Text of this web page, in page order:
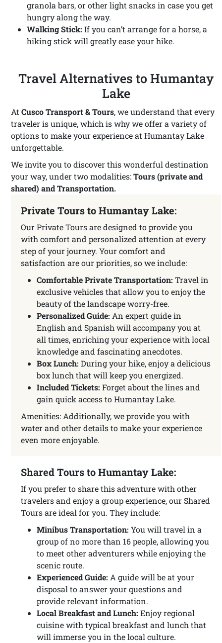
granola bars, or other light snacks in case you get
hungry along the way.
Walking Stick: If you can’t arrange for a horse, a
hiking stick will greatly ease your hike.
Travel Alternatives to Humantay
Lake
At Cusco Transport & Tours, we understand that every
traveler is unique, which is why we offer a variety of
options to make your experience at Humantay Lake
unforgettable.
We invite you to discover this wonderful destination
your way, under two modalities:Tours (private and
shared) and Transportation.
Private Tours to Humantay Lake:
Our Private Tours are designed to provide you
with comfort and personalized attention at every
step of your journey. Your comfort and
satisfaction are our priorities, so we include:
Comfortable Private Transportation: Travel in
exclusive vehicles that allow you to enjoy the
beauty of the landscape worry-free.
Personalized Guide: An expert guide in
English and Spanish will accompany you at
all times, enriching your experience with local
knowledge and fascinating anecdotes.
Box Lunch: During your hike, enjoy a delicious
box lunch that will keep you energized.
Included Tickets: Forget about the lines and
gain quick access to Humantay Lake.
Amenities: Additionally, we provide you with
water and other details to make your experience
even more enjoyable.
Shared Tours to Humantay Lake:
If you prefer to share this adventure with other
travelers and enjoy a group experience, our Shared
Tours are ideal for you. They include:
Minibus Transportation: You will travel in a
group of no more than 16 people, allowing you
to meet other adventurers while enjoying the
scenic route.
Experienced Guide: A guide will be at your
disposal to answer your questions and
provide relevant information.
Local Breakfast and Lunch: Enjoy regional
cuisine with typical breakfast and lunch that
will immerse you in the local culture.